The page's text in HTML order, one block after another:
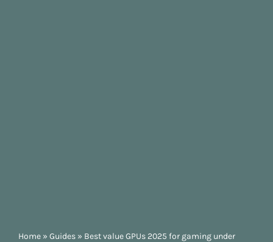
Home » Guides » Best value GPUs 2025 for gaming under